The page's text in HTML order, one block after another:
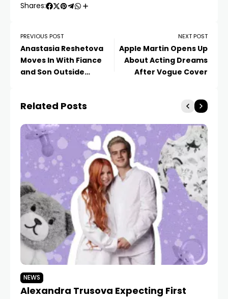
Shares:
PREVIOUS POST
Anastasia Reshetova
Moves In With Fiance
and Son Outside
NEXT POST
Apple Martin Opens Up
About Acting Dreams
After Vogue Cover
Related Posts
NEWS
Alexandra Trusova Expecting First